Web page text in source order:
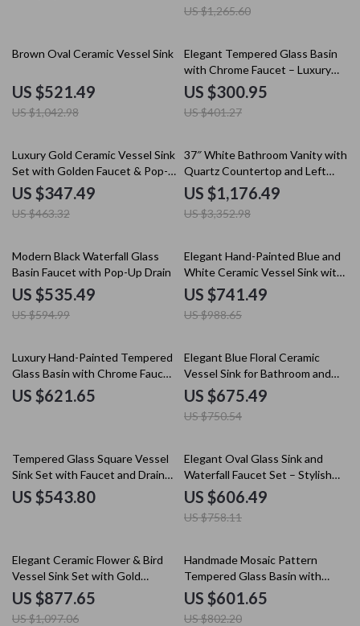
US $1,265.60
50% off
Brown Oval Ceramic Vessel Sink
US $521.49
US $1,042.98
25% off
Elegant Tempered Glass Basin
with Chrome Faucet – Luxury
Bathroom Set
US $300.95
US $401.27
25% off
Luxury Gold Ceramic Vessel Sink
Set with Golden Faucet & Pop-
Up Drain
US $347.49
US $463.32
65% off
37″ White Bathroom Vanity with
Quartz Countertop and Left
Offset Sink
US $1,176.49
US $3,352.98
10% off
Modern Black Waterfall Glass
Basin Faucet with Pop-Up Drain
US $535.49
US $594.99
25% off
Elegant Hand-Painted Blue and
White Ceramic Vessel Sink with
Faucet Set
US $741.49
US $988.65
Luxury Hand-Painted Tempered
Glass Basin with Chrome Faucet
Set
US $621.65
10% off
Elegant Blue Floral Ceramic
Vessel Sink for Bathroom and
Countertop
US $675.49
US $750.54
Tempered Glass Square Vessel
Sink Set with Faucet and Drain
for Modern Bathrooms
US $543.80
20% off
Elegant Oval Glass Sink and
Waterfall Faucet Set – Stylish
Bathroom Upgrade
US $606.49
US $758.11
20% off
Elegant Ceramic Flower & Bird
Vessel Sink Set with Gold
Faucet – Round Countertop
Basin
US $877.65
US $1,097.06
25% off
Handmade Mosaic Pattern
Tempered Glass Basin with
Waterfall Faucet Set
US $601.65
US $802.20